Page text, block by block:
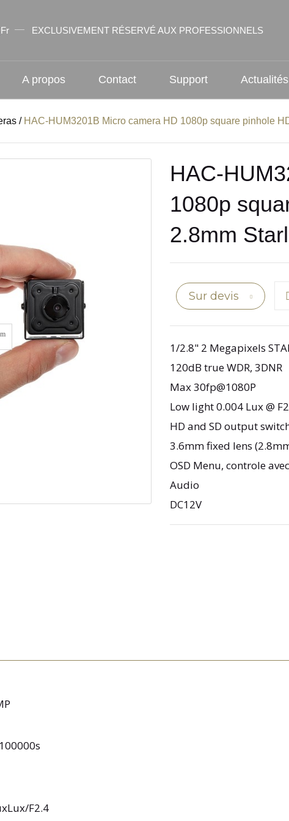
EXCLUSIVEMENT RÉSERVÉ AUX PROFESSIONNELS
A propos Contact Support Actualités
/ HAC-HUM3201B Micro camera HD 1080p square pinhole
HAC-
1080p
2.8mm
Sur devis
1/2.8" 2 Megapixels
120dB true WDR, 3DNR
Max 30fp@1080P
Low light 0.004 Lux @
HD and SD output
3.6mm fixed lens
OSD Menu, controle
Audio
DC12V
F2.4